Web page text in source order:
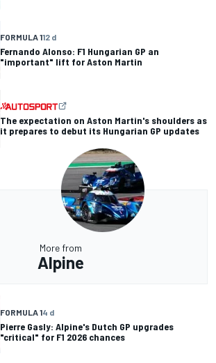
FORMULA 112 d
Fernando Alonso: F1 Hungarian GP an
"important" lift for Aston Martin
The expectation on Aston Martin's shoulders as
it prepares to debut its Hungarian GP updates
More from
Alpine
FORMULA 14 d
Pierre Gasly: Alpine's Dutch GP upgrades
"critical" for F1 2026 chances